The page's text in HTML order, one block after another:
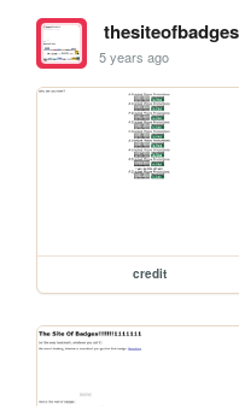
thesiteofbadges
5 years ago
credit